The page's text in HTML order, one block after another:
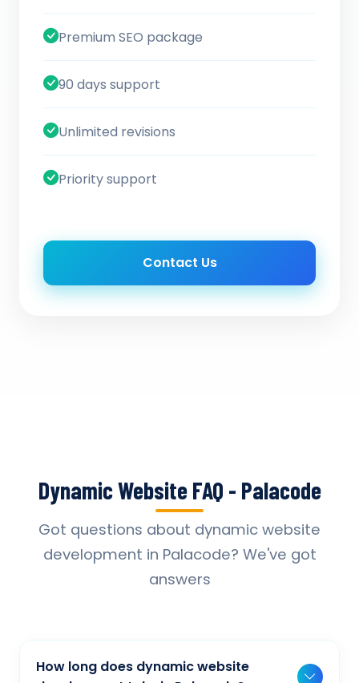
Premium SEO package
90 days support
Unlimited revisions
Priority support
Contact Us
Dynamic Website FAQ - Palacode
Got questions about dynamic website
development in Palacode? We've got
answers
How long does dynamic website